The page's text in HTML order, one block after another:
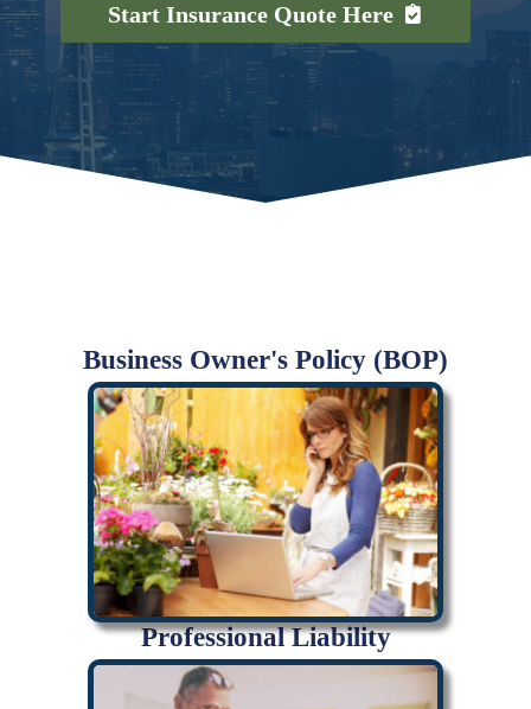
Start Insurance Quote Here
Business Owner's Policy (BOP)
Professional Liability